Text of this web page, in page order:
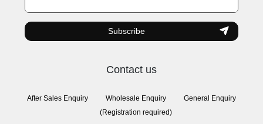
honey
Subscribe
Contact us
After Sales Enquiry
Wholesale Enquiry
(Registration required)
General Enquiry